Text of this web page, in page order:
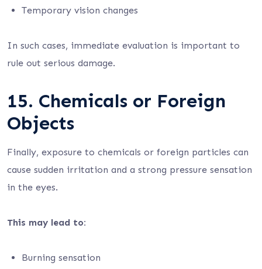
Temporary vision changes
In such cases, immediate evaluation is important to
rule out serious damage.
15. Chemicals or Foreign
Objects
Finally, exposure to chemicals or foreign particles can
cause sudden irritation and a strong pressure sensation
in the eyes.
This may lead to:
Burning sensation